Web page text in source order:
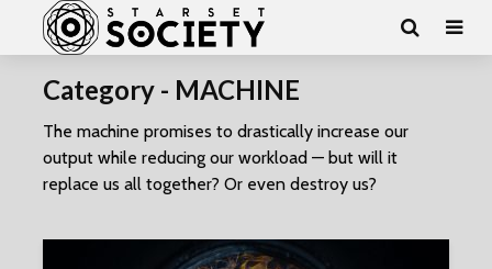
Category - MACHINE
The machine promises to drastically increase our
output while reducing our workload — but will it
replace us all together? Or even destroy us?